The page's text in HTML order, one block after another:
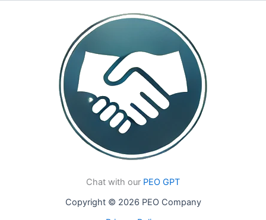
Chat with our PEO GPT
Copyright © 2026 PEO Company